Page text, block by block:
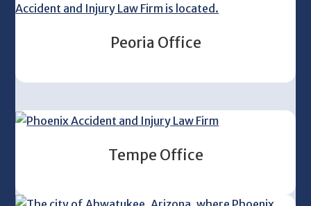
Peoria Office
Tempe Office